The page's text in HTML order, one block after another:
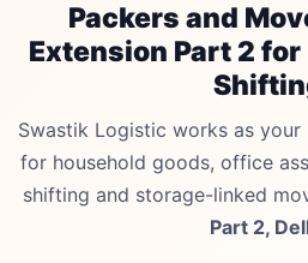
Packers and
Extension Part 2
Swastik Logistic works as
for household goods, office
shifting and storage-linked
Part 2,